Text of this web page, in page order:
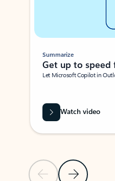
Previous SlideNext Slide
Summarize
Get up to speed
Let Microsoft Copilot in
Watch video